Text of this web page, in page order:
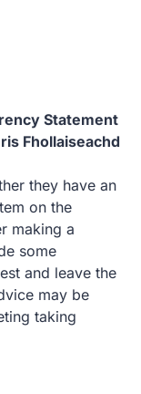
Statement
Fhollaiseachd
they have an
on the
making a
some
and leave the
may be
taking